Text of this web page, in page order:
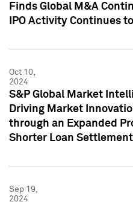
Finds Global M&A
IPO Activity Continues
Oct 10,
2024
S&P Global Market
Driving Market
through an Expanded
Shorter Loan
Sep 19,
2024